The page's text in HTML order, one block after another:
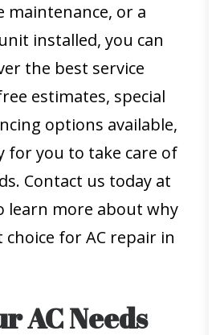
maintenance, or a
installed, you can
the best service
estimates, special
options available,
for you to take care of
Contact us today at
learn more about why
for AC repair in
AC Needs